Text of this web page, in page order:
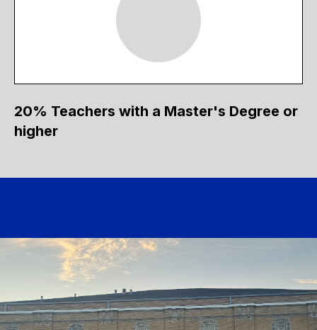
20% Teachers with a Master's Degree or
higher